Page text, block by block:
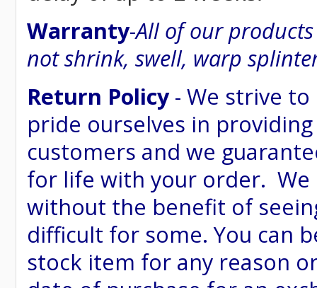
Warranty-All of our
not shrink, swell, warp
Return Policy- We strive
pride ourselves in
customers and we
for life with your order.
without the benefit of
difficult for some. You can
stock item for any reason